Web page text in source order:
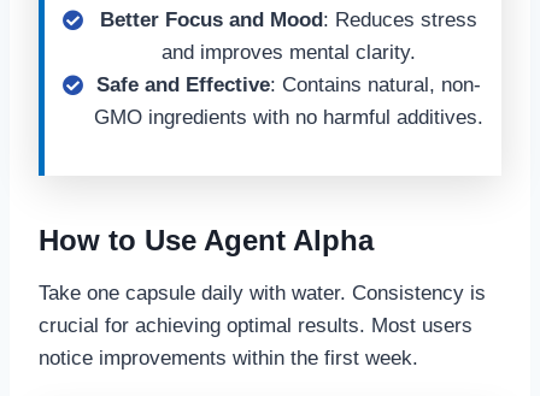
Better Focus and Mood: Reduces stress
and improves mental clarity.
Safe and Effective: Contains natural, non-
GMO ingredients with no harmful additives.
How to Use Agent Alpha
Take one capsule daily with water. Consistency is
crucial for achieving optimal results. Most users
notice improvements within the first week.